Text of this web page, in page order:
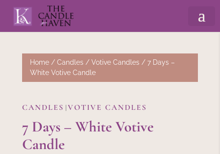
Home/ Candles/ Votive Candles/ 7 Days –
White Votive Candle
CANDLES |VOTIVE CANDLES
7 Days – White Votive
Candle